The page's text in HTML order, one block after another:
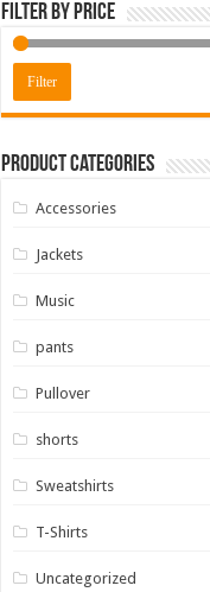
Filter by price
Filter
Product Categories
Accessories
Jackets
Music
pants
Pullover
shorts
Sweatshirts
T-Shirts
Uncategorized